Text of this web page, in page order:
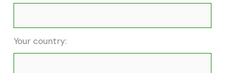
Your country: